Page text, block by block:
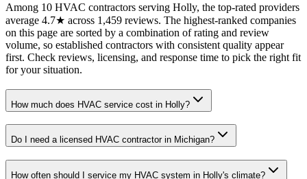
Among 10 HVAC contractors serving Holly, the top-rated providers
average 4.7★ across 1,459 reviews. The highest-ranked companies
on this page are sorted by a combination of rating and review
volume, so established contractors with consistent quality appear
first. Check reviews, licensing, and response time to pick the right fit
for your situation.
How much does HVAC service cost in Holly?
Do I need a licensed HVAC contractor in Michigan?
How often should I service my HVAC system in Holly's climate?